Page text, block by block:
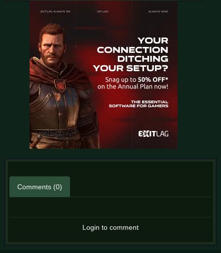
Comments (0)
Login to comment